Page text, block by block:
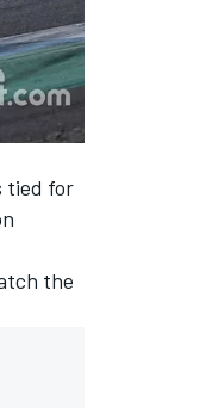
tied for
the